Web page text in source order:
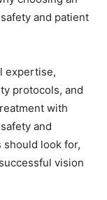
and patient
expertise,
protocols, and
with
and
look for,
vision